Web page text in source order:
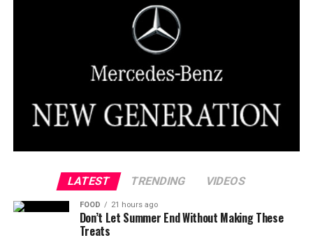
LATEST TRENDING VIDEOS
FOOD 21 hours ago
Don’t Let Summer End Without Making These
Treats